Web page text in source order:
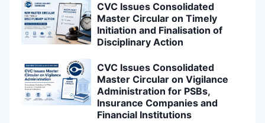
CVC Issues Consolidated
Master Circular on Timely
Initiation and Finalisation of
Disciplinary Action
CVC Issues Consolidated
Master Circular on Vigilance
Administration for PSBs,
Insurance Companies and
Financial Institutions